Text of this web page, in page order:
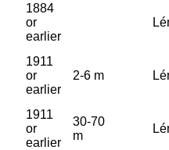
1884
or
earlier
1911
or
earlier
2-6 m
1911
or
earlier
30-70
m